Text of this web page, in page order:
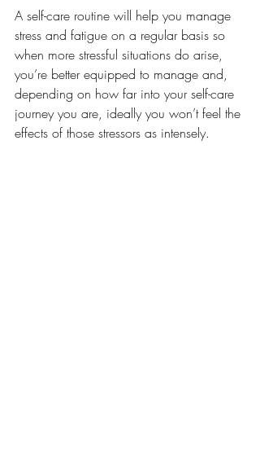
A self-care routine will help you manage
stress and fatigue on a regular basis so
when more stressful situations do arise,
you’re better equipped to manage and,
depending on how far into your self-care
journey you are, ideally you won’t feel the
effects of those stressors as intensely.